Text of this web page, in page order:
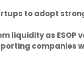
to adopt
liquidity as ESOP
companies